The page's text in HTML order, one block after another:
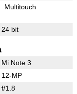
Multitouch
24 bit
Mi Note 3
12-MP
f/1.8